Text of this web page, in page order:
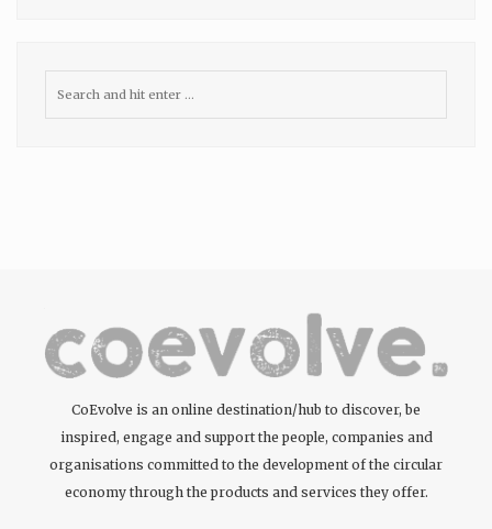
CoEvolve is an online destination/hub to discover, be
inspired, engage and support the people, companies and
organisations committed to the development of the circular
economy through the products and services they offer.